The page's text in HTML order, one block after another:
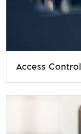
Access Control